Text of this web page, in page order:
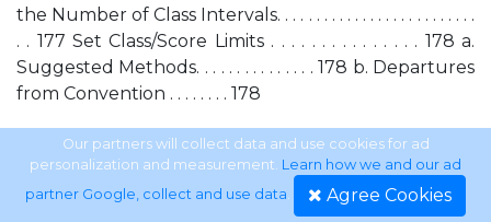
the Number of Class Intervals. . . . . . . . . . . . . . . . . . . . . . . . . .
. . 177 Set Class/Score Limits . . . . . . . . . . . . . . . 178 a.
Suggested Methods. . . . . . . . . . . . . . . 178 b. Departures
from Convention . . . . . . . . 178
CHAPTER 11 A.
B. C. D.
Our partners will collect data and use cookies for ad
personalization and measurement. Learn how we and our ad
partner Google, collect and use data. Agree Cookies